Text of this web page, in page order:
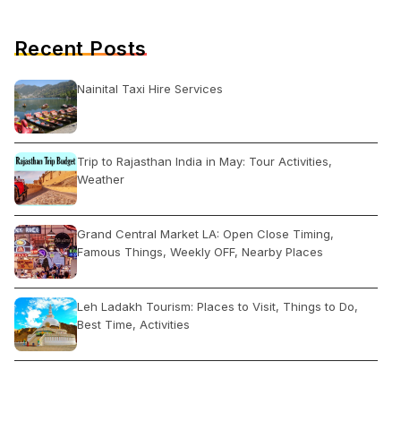
Recent Posts
Nainital Taxi Hire Services
Trip to Rajasthan India in May: Tour Activities,
Weather
Grand Central Market LA: Open Close Timing,
Famous Things, Weekly OFF, Nearby Places
Leh Ladakh Tourism: Places to Visit, Things to Do,
Best Time, Activities